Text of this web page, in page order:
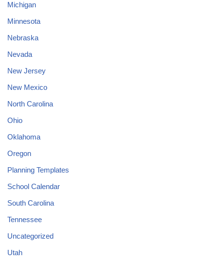
Michigan
Minnesota
Nebraska
Nevada
New Jersey
New Mexico
North Carolina
Ohio
Oklahoma
Oregon
Planning Templates
School Calendar
South Carolina
Tennessee
Uncategorized
Utah